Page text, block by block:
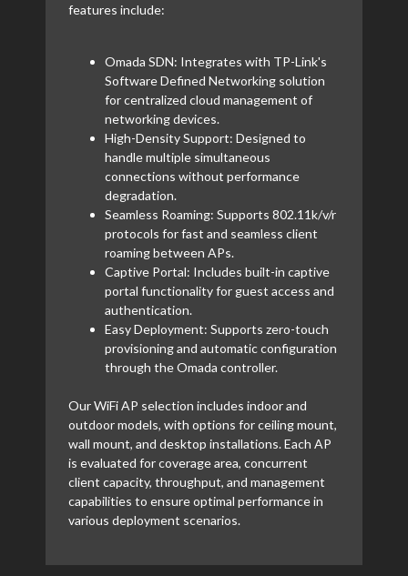
features include:
Omada SDN: Integrates with TP-Link's
Software Defined Networking solution
for centralized cloud management of
networking devices.
High-Density Support: Designed to
handle multiple simultaneous
connections without performance
degradation.
Seamless Roaming: Supports 802.11k/v/r
protocols for fast and seamless client
roaming between APs.
Captive Portal: Includes built-in captive
portal functionality for guest access and
authentication.
Easy Deployment: Supports zero-touch
provisioning and automatic configuration
through the Omada controller.
Our WiFi AP selection includes indoor and
outdoor models, with options for ceiling mount,
wall mount, and desktop installations. Each AP
is evaluated for coverage area, concurrent
client capacity, throughput, and management
capabilities to ensure optimal performance in
various deployment scenarios.